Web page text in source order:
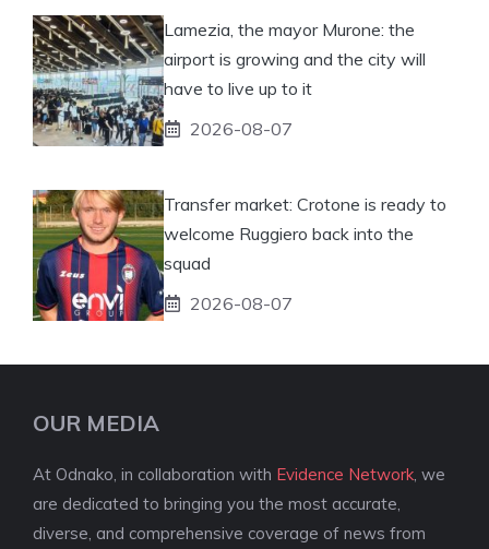
Lamezia, the mayor Murone: the
airport is growing and the city will
have to live up to it
2026-08-07
Transfer market: Crotone is ready to
welcome Ruggiero back into the
squad
2026-08-07
OUR MEDIA
At Odnako, in collaboration with Evidence Network , we
are dedicated to bringing you the most accurate,
diverse, and comprehensive coverage of news from